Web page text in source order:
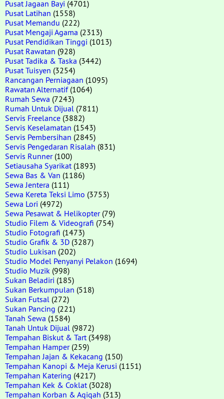
Pusat Jagaan Bayi (4701)
Pusat Latihan (1558)
Pusat Memandu (222)
Pusat Mengaji Agama (2313)
Pusat Pendidikan Tinggi (1013)
Pusat Rawatan (928)
Pusat Tadika & Taska (3442)
Pusat Tuisyen (3254)
Rancangan Perniagaan (1095)
Rawatan Alternatif(1064)
Rumah Sewa (7243)
Rumah Untuk Dijual (7811)
Servis Freelance (3882)
Servis Keselamatan (1543)
Servis Pembersihan (2845)
Servis Pengedaran Risalah (831)
Servis Runner(100)
Setiausaha Syarikat (1893)
Sewa Bas & Van (1186)
Sewa Jentera (111)
Sewa Kereta Teksi Limo (3753)
Sewa Lori (4972)
Sewa Pesawat & Helikopter(79)
Studio Filem & Videografi (754)
Studio Fotografi (1473)
Studio Grafik & 3D (3287)
Studio Lukisan (202)
Studio Model Penyanyi Pelakon (1694)
Studio Muzik (998)
Sukan Beladiri (185)
Sukan Berkumpulan (518)
Sukan Futsal (272)
Sukan Pancing (221)
Tanah Sewa (1584)
Tanah Untuk Dijual (9872)
Tempahan Biskut & Tart (3498)
Tempahan Hamper(259)
Tempahan Jajan & Kekacang (150)
Tempahan Kanopi & Meja Kerusi (1151)
Tempahan Katering (4217)
Tempahan Kek & Coklat (3028)
Tempahan Korban & Aqiqah (313)